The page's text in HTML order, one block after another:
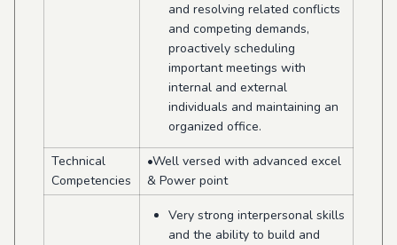
and resolving related conflicts
and competing demands,
proactively scheduling
important meetings with
internal and external
individuals and maintaining an
organized office.
Technical
Competencies
•Well versed with advanced excel
& Power point
Very strong interpersonal skills
and the ability to build and